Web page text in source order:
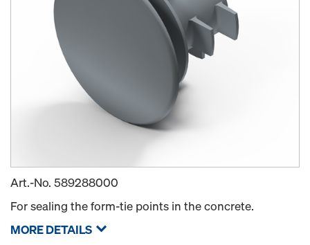
Art.-No. 589288000
For sealing the form-tie points in the concrete.
MORE DETAILS